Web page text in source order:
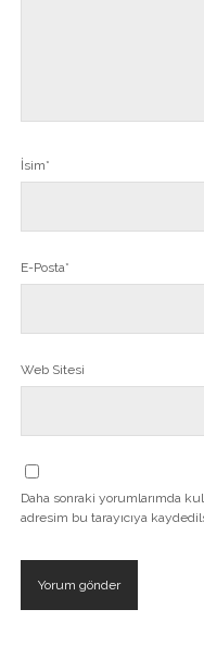
İsim*
E-Posta*
Web Sitesi
Daha sonraki yorumlarımda
adresim bu tarayıcıya